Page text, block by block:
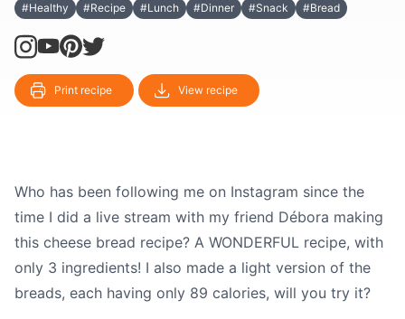
#Healthy #Recipe #Lunch #Dinner #Snack #Bread
Print recipe View recipe
Who has been following me on Instagram since the
time I did a live stream with my friend Débora making
this cheese bread recipe? A WONDERFUL recipe, with
only 3 ingredients! I also made a light version of the
breads, each having only 89 calories, will you try it?